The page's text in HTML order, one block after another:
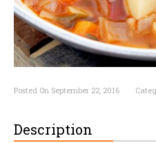
Posted On September 22, 2016
Description